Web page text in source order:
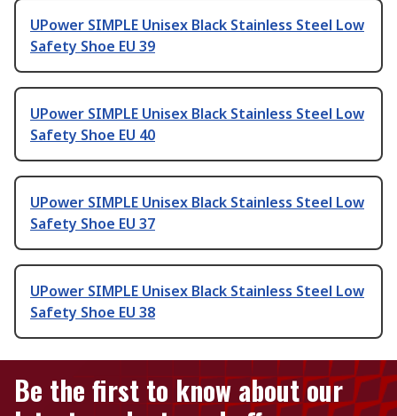
UPower SIMPLE Unisex Black Stainless Steel Low
Safety Shoe EU 39
UPower SIMPLE Unisex Black Stainless Steel Low
Safety Shoe EU 40
UPower SIMPLE Unisex Black Stainless Steel Low
Safety Shoe EU 37
UPower SIMPLE Unisex Black Stainless Steel Low
Safety Shoe EU 38
Be the first to know about our